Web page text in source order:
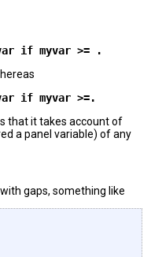
that it takes account of
a panel variable) of any
gaps, something like